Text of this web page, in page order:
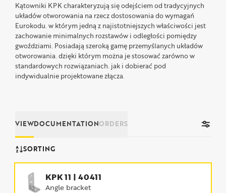
Kątowniki KPK charakteryzują się odejściem od tradycyjnych
układów otworowania na rzecz dostosowania do wymagań
Eurokodu. w którym jedną z najistotniejszych właściwości jest
zachowanie minimalnych rozstawów i odległości pomiędzy
gwoździami. Posiadają szeroką gamę przemyślanych układów
otworowania. dzięki którym można je stosować zarówno w
standardowych rozwiązaniach. jak i dobierać pod
indywidualnie projektowane złącza.
VIEWDOCUMENTATIONORDERS
SORTING
KPK 11 | 40411
Angle bracket